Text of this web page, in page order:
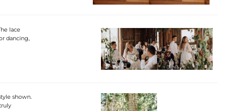
lace
dancing,
shown.